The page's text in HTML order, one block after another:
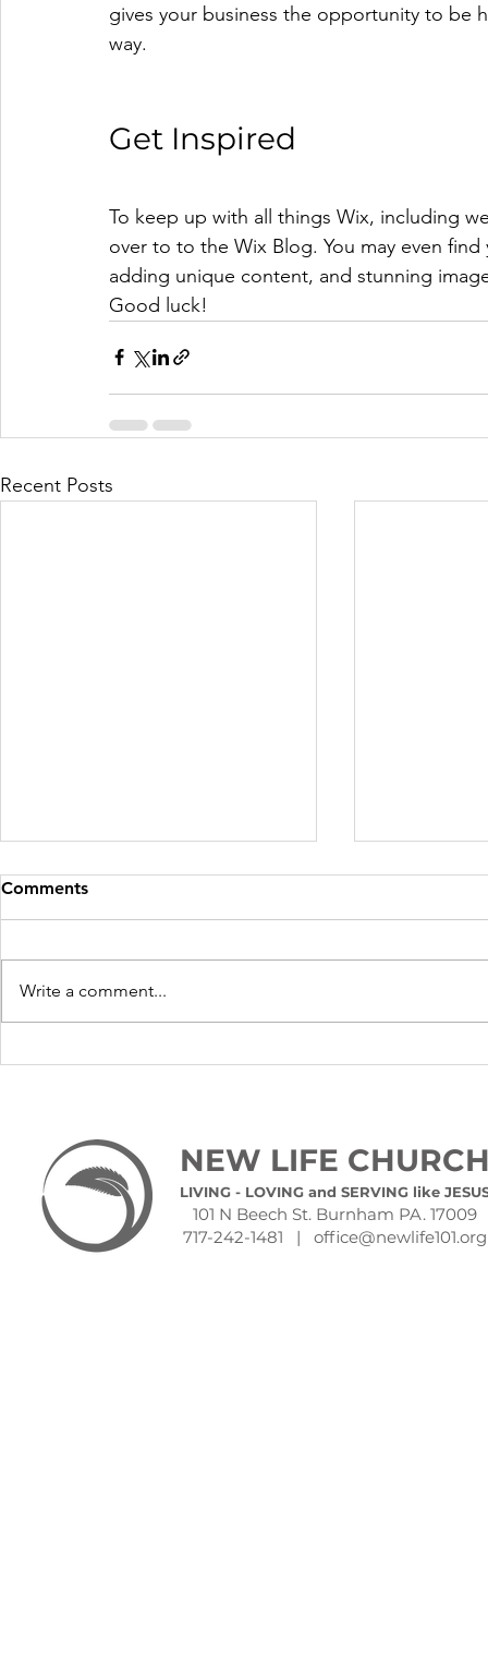
gives your business the opportunity to be
way.
Get Inspired
To keep up with all things Wix, including
over to to the Wix Blog. You may even
adding unique content, and stunning
Good luck!
Recent Posts
10 tips for relaxation
Comments
Write a comment...
NEW LIFE
LIVING - LOVING and SERVING like
101 N Beech St. Burnham PA. 17009
717-242-1481 |office@newlife101.org